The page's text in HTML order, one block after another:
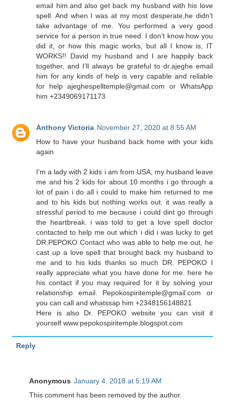
email him.and also get back my husband with his love
spell. And when I was at my most desperate,he didn’t
take advantage of me. You performed a very good
service for a person in true need. I don’t know how you
did it, or how this magic works, but all I know is, IT
WORKS!! David my husband and I are happily back
together, and I’ll always be grateful to dr.ajeghe email
him for any kinds of help is very capable and reliable
for help ajeghespelltemple@gmail.com or WhatsApp
him +2349069171173
Anthony Victoria November 27, 2020 at 8:55 AM
How to have your husband back home with your kids
again
I'm a lady with 2 kids i am from USA, my husband leave
me and his 2 kids for about 10 months i go through a
lot of pain i do all i could to make him returned to me
and to his kids but nothing works out. it was really a
stressful period to me because i could dint go through
the heartbreak. i was told to get a love spell doctor
contacted to help me out which i did i was lucky to get
DR.PEPOKO Contact who was able to help me out, he
cast up a love spell that brought back my husband to
me and to his kids thanks so much DR. PEPOKO I
really appreciate what you have done for me. here he
his contact if you may required for it by solving your
relationship email. Pepokospiritemple@gmail.com or
you can call and whatssap him +2348156148821
Here is also Dr. PEPOKO website you can visit it
yourself www.pepokospiritemple.blogspot.com
Reply
Anonymous January 4, 2018 at 5:19 AM
This comment has been removed by the author.